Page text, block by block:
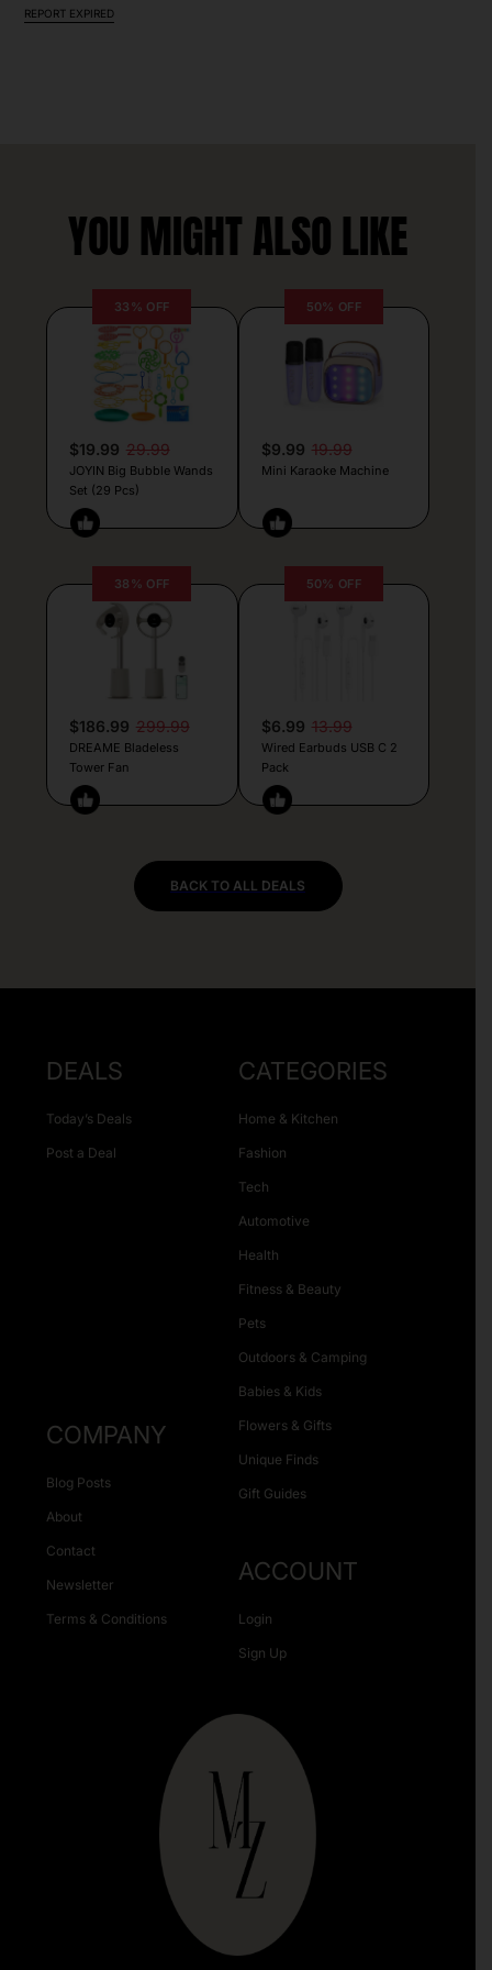
REPORT EXPIRED
YOU MIGHT ALSO LIKE
33% OFF
$19.99 29.99
JOYIN Big Bubble Wands
Set (29 Pcs)
50% OFF
$9.99 19.99
Mini Karaoke Machine
38% OFF
$186.99 299.99
DREAME Bladeless
Tower Fan
50% OFF
$6.99 13.99
Wired Earbuds USB C 2
Pack
BACK TO ALL DEALS
DEALS
Today’s Deals
Post a Deal
CATEGORIES
Home & Kitchen
Fashion
Tech
Automotive
Health
Fitness & Beauty
Pets
Outdoors & Camping
Babies & Kids
Flowers & Gifts
Unique Finds
Gift Guides
COMPANY
Blog Posts
About
Contact
Newsletter
Terms & Conditions
ACCOUNT
Login
Sign Up